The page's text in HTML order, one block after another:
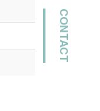
CONTACT